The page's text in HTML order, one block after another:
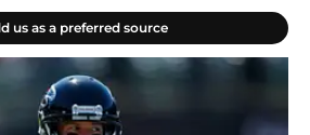
us as a preferred source